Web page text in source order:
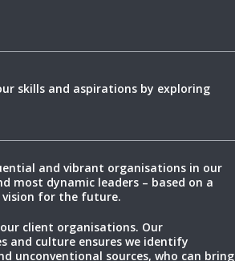
skills and aspirations by exploring
and vibrant organisations in our
most dynamic leaders – based on a
vision for the future.
client organisations. Our
and culture ensures we identify
unconventional sources, who can bring